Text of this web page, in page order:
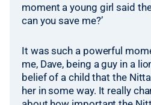
moment a young girl said
can you save me?’
It was such a powerful
me, Dave, being a guy in a
belief of a child that the
her in some way. It really